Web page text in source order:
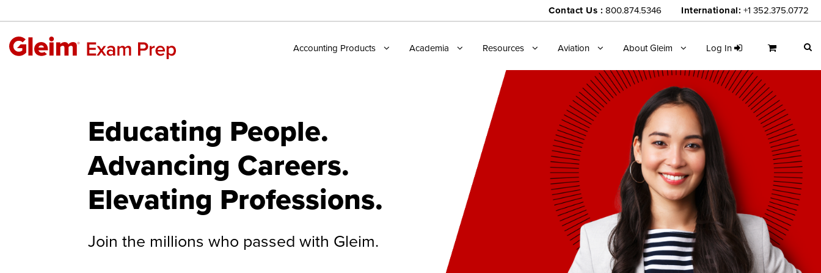
Contact Us : 800.874.5346 International: +1 352.375.0772
Accounting Products Academia Resources Aviation About Gleim Log In
Educating People.
Advancing Careers.
Elevating Professions.
Join the millions who passed with Gleim.